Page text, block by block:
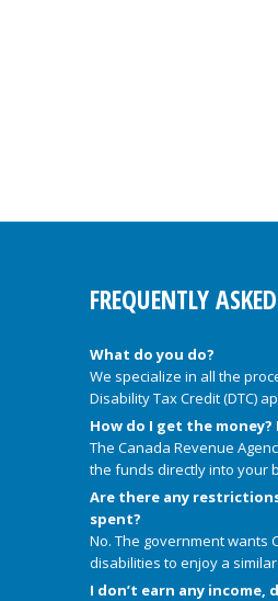
FREQUENTLY
What do you do?
We specialize in all the
Disability Tax Credit (DTC)
How do I get the
The Canada Revenue
the funds directly into your
Are there any
spent?
No. The government wants
disabilities to enjoy a
I don’t earn any income,